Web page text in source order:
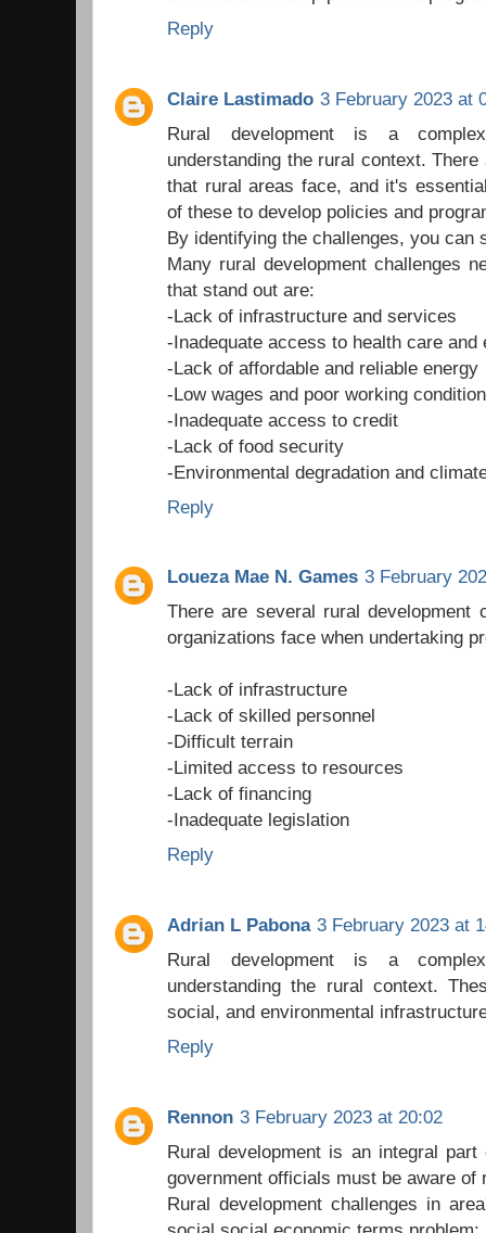
Reply
Claire Lastimado 3 February 2023 at
Rural development is a
understanding the rural context.
that rural areas face, and it's
of these to develop policies and
By identifying the challenges, you can
Many rural development challenges
that stand out are:
-Lack of infrastructure and services
-Inadequate access to health care and
-Lack of affordable and reliable energy
-Low wages and poor working
-Inadequate access to credit
-Lack of food security
-Environmental degradation and
Reply
Loueza Mae N. Games 3 February
There are several rural development
organizations face when undertaking
-Lack of infrastructure
-Lack of skilled personnel
-Difficult terrain
-Limited access to resources
-Lack of financing
-Inadequate legislation
Reply
Adrian L Pabona 3 February 2023 at
Rural development is a
understanding the rural context.
social, and environmental
Reply
Rennon 3 February 2023 at 20:02
Rural development is an integral
government officials must be aware of
Rural development challenges in